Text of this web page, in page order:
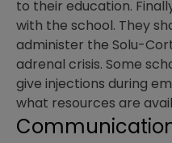
to their education.
with the school. They
administer the Solu-
adrenal crisis. Some
give injections during
what resources are